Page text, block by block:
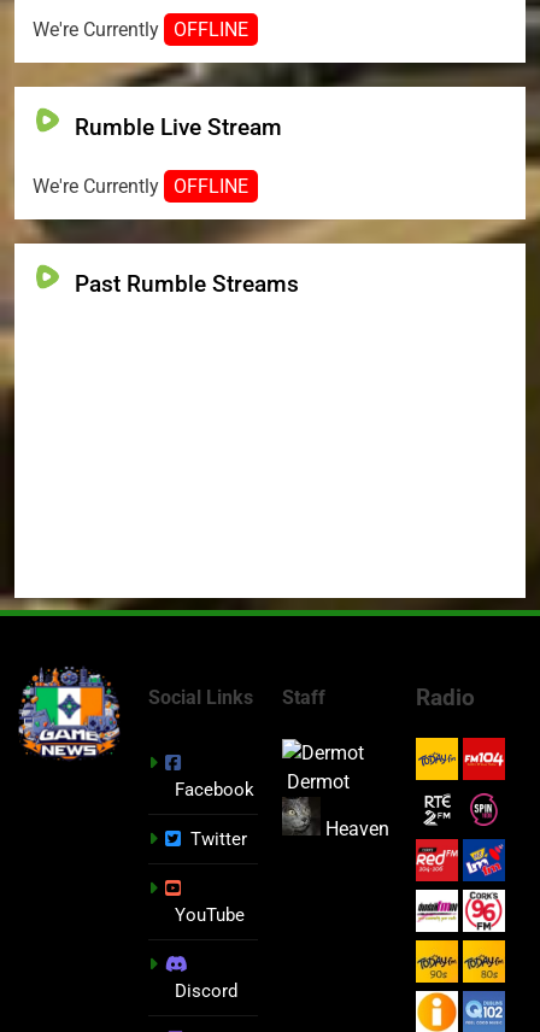
We're Currently OFFLINE
Rumble Live Stream
We're Currently OFFLINE
Past Rumble Streams
Social Links
Facebook
Twitter
YouTube
Discord
Staff
Dermot
Heaven
Radio